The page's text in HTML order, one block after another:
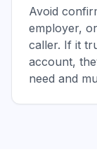
Avoid
employer,
caller. If it
account,
need and